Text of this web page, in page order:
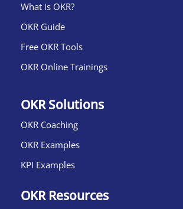
What is OKR?​
OKR Guide
Free OKR Tools
OKR Online Trainings
OKR Solutions
OKR Coaching
OKR Examples
KPI Examples
OKR Resources